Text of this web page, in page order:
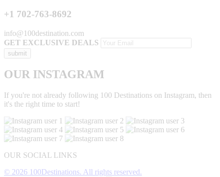
+1 702-763-8692
info@100destination.com
GET EXCLUSIVE DEALS
OUR INSTAGRAM
If you're not already following 100 Destinations on Instagram, then
it's the right time to start!
OUR SOCIAL LINKS
© 2026 100Destinations. All rights reserved.